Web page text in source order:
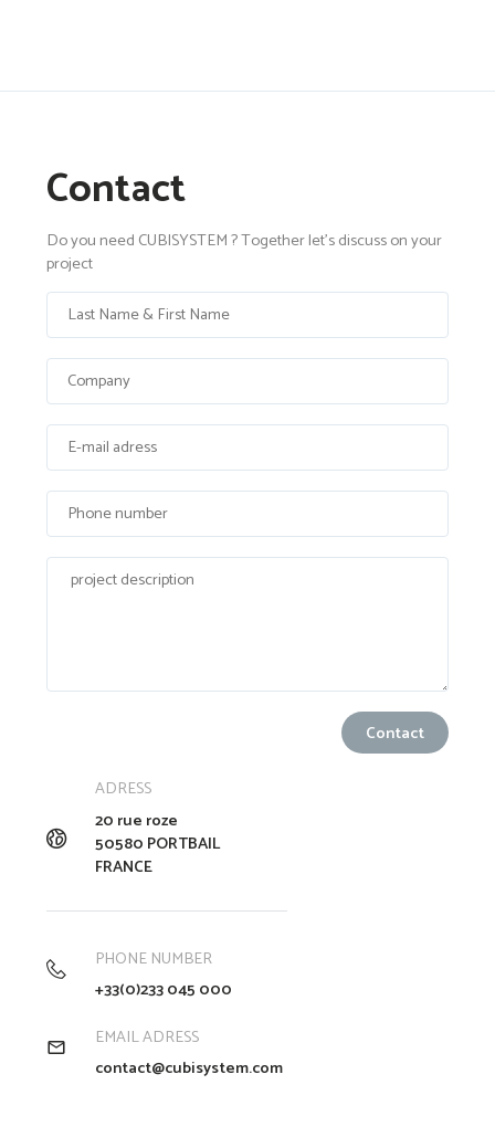
Contact
Do you need CUBISYSTEM ? Together let's discuss on your
project
ADRESS
20 rue roze
50580 PORTBAIL
FRANCE
PHONE NUMBER
+33(0)233 045 000
EMAIL ADRESS
contact@cubisystem.com